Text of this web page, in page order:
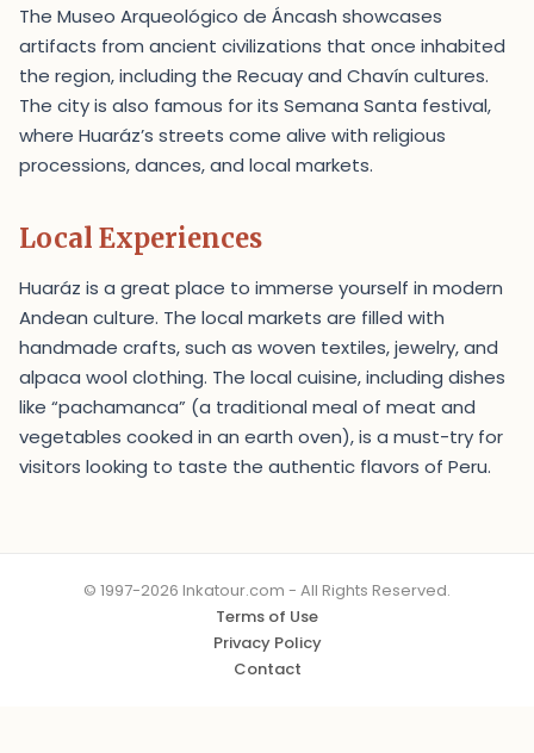
The Museo Arqueológico de Áncash showcases
artifacts from ancient civilizations that once inhabited
the region, including the Recuay and Chavín cultures.
The city is also famous for its Semana Santa festival,
where Huaráz’s streets come alive with religious
processions, dances, and local markets.
Local Experiences
Huaráz is a great place to immerse yourself in modern
Andean culture. The local markets are filled with
handmade crafts, such as woven textiles, jewelry, and
alpaca wool clothing. The local cuisine, including dishes
like “pachamanca” (a traditional meal of meat and
vegetables cooked in an earth oven), is a must-try for
visitors looking to taste the authentic flavors of Peru.
© 1997-2026 Inkatour.com - All Rights Reserved.
Terms of Use
Privacy Policy
Contact